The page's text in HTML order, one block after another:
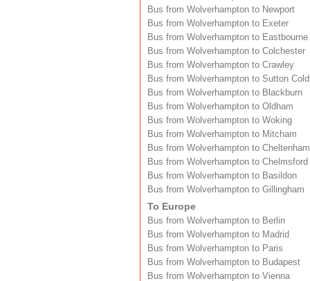
Bus from Wolverhampton to Newport
Bus from Wolverhampton to Exeter
Bus from Wolverhampton to Eastbourne
Bus from Wolverhampton to Colchester
Bus from Wolverhampton to Crawley
Bus from Wolverhampton to Sutton
Bus from Wolverhampton to Blackburn
Bus from Wolverhampton to Oldham
Bus from Wolverhampton to Woking
Bus from Wolverhampton to Mitcham
Bus from Wolverhampton to Cheltenham
Bus from Wolverhampton to Chelmsford
Bus from Wolverhampton to Basildon
Bus from Wolverhampton to Gillingham
To Europe
Bus from Wolverhampton to Berlin
Bus from Wolverhampton to Madrid
Bus from Wolverhampton to Paris
Bus from Wolverhampton to Budapest
Bus from Wolverhampton to Vienna